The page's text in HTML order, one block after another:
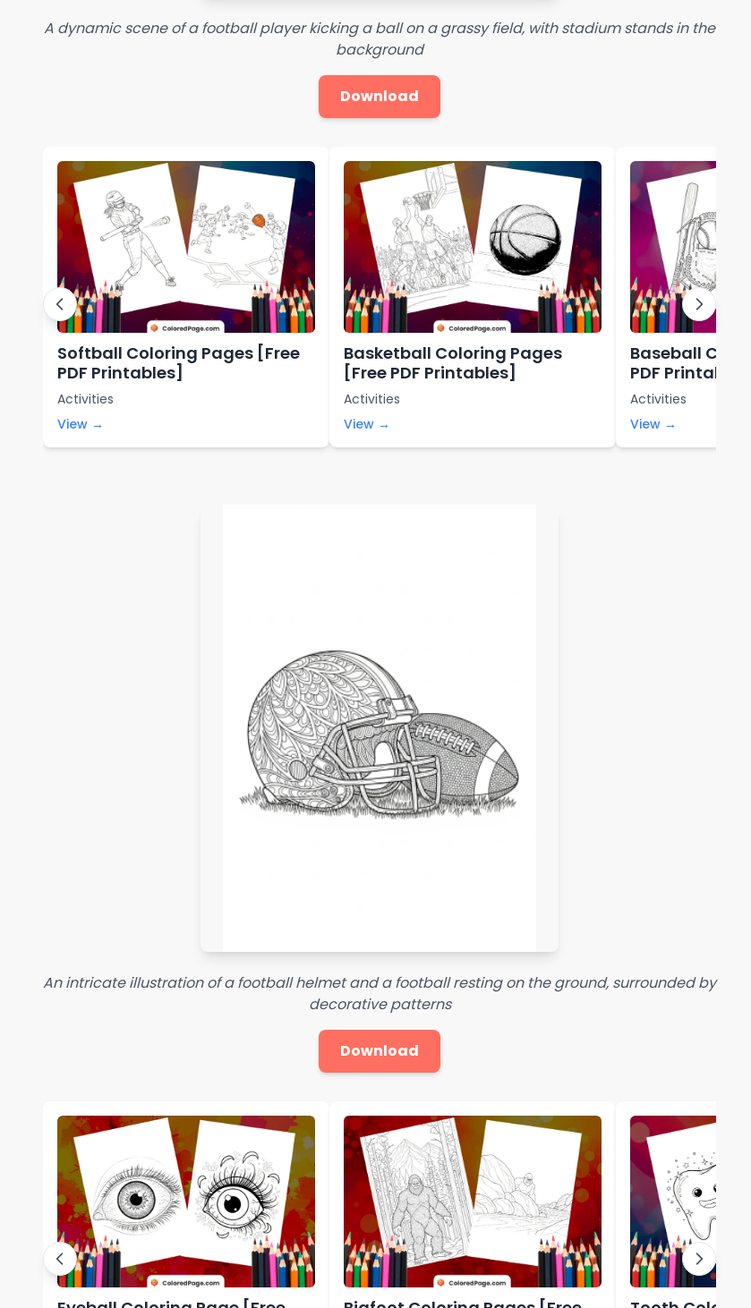
A dynamic scene of a football player kicking a ball on a grassy field, with stadium stands in the
background
Download
Softball Coloring Pages [Free
PDF Printables]
Activities
View →
Basketball Coloring Pages
[Free PDF Printables]
Activities
View →
Baseball
PDF Printables]
Activities
View →
An intricate illustration of a football helmet and a football resting on the ground, surrounded by
decorative patterns
Download